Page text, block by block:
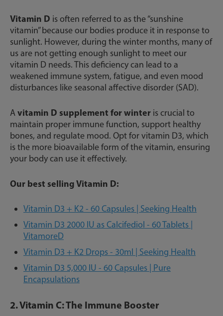
Vitamin D is often referred to as the “sunshine
vitamin” because our bodies produce it in response to
sunlight. However, during the winter months, many of
us are not getting enough sunlight to meet our
vitamin D needs. This deficiency can lead to a
weakened immune system, fatigue, and even mood
disturbances like seasonal affective disorder (SAD).
Avitamin D supplement for winter is crucial to
maintain proper immune function, support healthy
bones, and regulate mood. Opt for vitamin D3, which
is the more bioavailable form of the vitamin, ensuring
your body can use it effectively.
Our best selling Vitamin D:
Vitamin D3 + K2 - 60 Capsules | Seeking Health
Vitamin D3 2000 IU as Calcifediol - 60 Tablets |
VitamoreD
Vitamin D3 + K2 Drops - 30ml | Seeking Health
Vitamin D3 5,000 IU - 60 Capsules | Pure
Encapsulations
2. Vitamin C: The Immune Booster